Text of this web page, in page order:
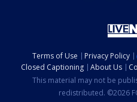
Terms of Use Privacy Policy
Closed Captioning
About Us
This material may not be
redistributed. ©2026